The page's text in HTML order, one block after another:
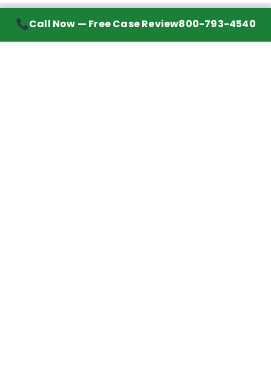
Contact Information
Call Now — Free Case Review800-793-4540